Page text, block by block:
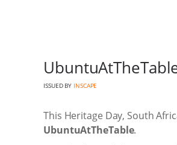
ISSUED BY INSCAPE
This Heritage Day, South
UbuntuAtTheTable.